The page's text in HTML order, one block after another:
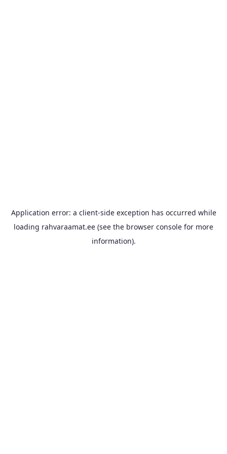
Application error: a client-side exception has occurred while
loading rahvaraamat.ee (see the browser console for more
information).